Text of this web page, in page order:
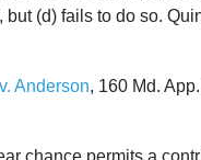
(d) fails to do so.
Anderson, 160 Md.
chance permits a